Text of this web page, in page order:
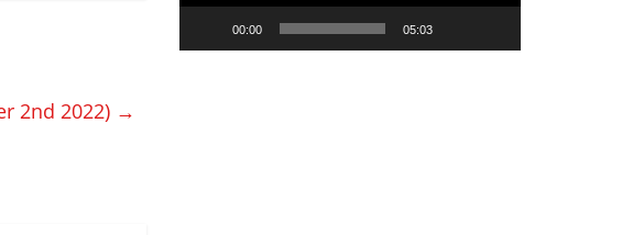
2nd 2022) →
00:00 05:03